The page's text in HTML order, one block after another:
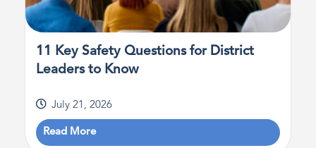
11 Key Safety Questions for District
Leaders to Know
July 21, 2026
Read More